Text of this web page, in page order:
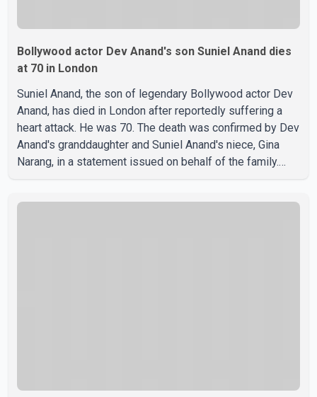
Bollywood actor Dev Anand's son Suniel Anand dies
at 70 in London
Suniel Anand, the son of legendary Bollywood actor Dev
Anand, has died in London after reportedly suffering a
heart attack. He was 70. The death was confirmed by Dev
Anand's granddaughter and Suniel Anand's niece, Gina
Narang, in a statement issued on behalf of the family.